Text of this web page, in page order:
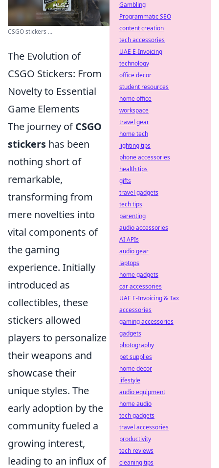
CSGO stickers ...
The Evolution of
CSGO Stickers: From
Novelty to Essential
Game Elements
The journey ofCSGO
stickers has been
nothing short of
remarkable,
transforming from
mere novelties into
vital components of
the gaming
experience. Initially
introduced as
collectibles, these
stickers allowed
players to personalize
their weapons and
showcase their
unique styles. The
early adoption by the
community fueled a
growing interest,
leading to an influx of
Gambling
Programmatic SEO
content creation
tech accessories
UAE E-Invoicing
technology
office decor
student resources
home office
workspace
travel gear
home tech
lighting tips
phone accessories
health tips
gifts
travel gadgets
tech tips
parenting
audio accessories
AI APIs
audio gear
laptops
home gadgets
car accessories
UAE E-Invoicing & Tax
accessories
gaming accessories
gadgets
photography
pet supplies
home decor
lifestyle
audio equipment
home audio
tech gadgets
travel accessories
productivity
tech reviews
cleaning tips